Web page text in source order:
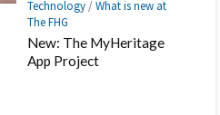
Technology/What is new at
The FHG
New: The MyHeritage
App Project